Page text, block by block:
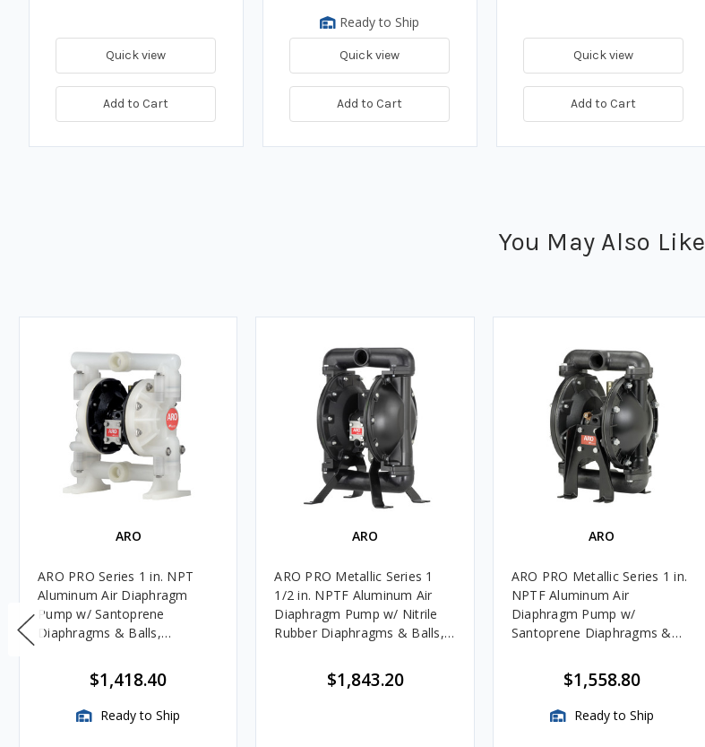
Quick view
Add to Cart
Ready to Ship
Quick view
Add to Cart
Quick view
Add to Cart
You May Also Like
ARO
ARO PRO Series 1 in. NPT
Aluminum Air Diaphragm
Pump w/ Santoprene
Diaphragms & Balls,
$1,418.40
Ready to Ship
ARO
ARO PRO Metallic Series 1
1/2 in. NPTF Aluminum Air
Diaphragm Pump w/ Nitrile
Rubber Diaphragms & Balls,
$1,843.20
ARO
ARO PRO Metallic Series 1 in.
NPTF Aluminum Air
Diaphragm Pump w/
Santoprene Diaphragms &
$1,558.80
Ready to Ship